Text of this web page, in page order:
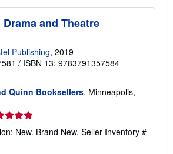
and Theatre
Publishing, 2019
/ ISBN 13: 9783791357584
Quinn Booksellers, Minneapolis,
New. Brand New. Seller Inventory #